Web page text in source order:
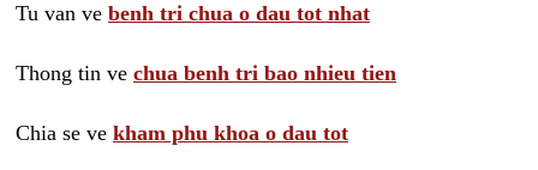
Tu van ve benh tri chua o dau tot nhat
Thong tin ve chua benh tri bao nhieu tien
Chia se ve kham phu khoa o dau tot